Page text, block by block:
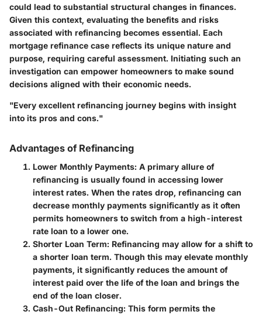
could lead to substantial structural changes in finances.
Given this context, evaluating the benefits and risks
associated with refinancing becomes essential. Each
mortgage refinance case reflects its unique nature and
purpose, requiring careful assessment. Initiating such an
investigation can empower homeowners to make sound
decisions aligned with their economic needs.
"Every excellent refinancing journey begins with insight
into its pros and cons."
Advantages of Refinancing
Lower Monthly Payments: A primary allure of
refinancing is usually found in accessing lower
interest rates. When the rates drop, refinancing can
decrease monthly payments significantly as it often
permits homeowners to switch from a high-interest
rate loan to a lower one.
Shorter Loan Term: Refinancing may allow for a shift to
a shorter loan term. Though this may elevate monthly
payments, it significantly reduces the amount of
interest paid over the life of the loan and brings the
end of the loan closer.
Cash-Out Refinancing: This form permits the